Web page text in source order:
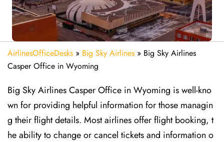
AirlinesOfficeDesks » Big Sky Airlines » Big Sky Airlines
Casper Office in Wyoming
Big Sky Airlines Casper Office in Wyoming is well-kno
wn for providing helpful information for those managin
g their flight details. Most airlines offer flight booking, t
he ability to change or cancel tickets and information o